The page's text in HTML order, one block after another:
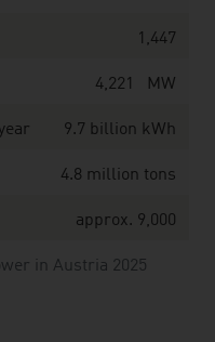
in Austria 2025
1,447
4,221 MW
9.7 billion kWh
4.8 million tons
approx. 9,000